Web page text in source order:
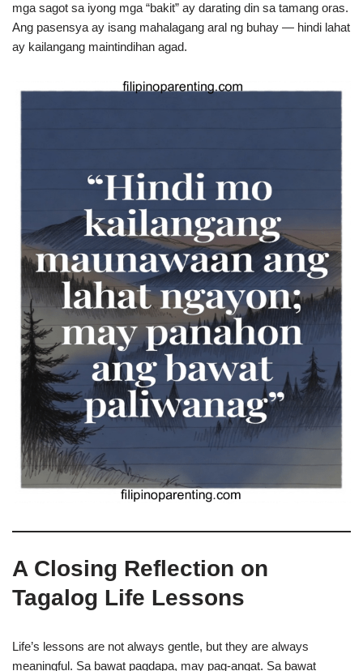
mga sagot sa iyong mga “bakit” ay darating din sa tamang oras.
Ang pasensya ay isang mahalagang aral ng buhay — hindi lahat
ay kailangang maintindihan agad.
A Closing Reflection on
Tagalog Life Lessons
Life’s lessons are not always gentle, but they are always
meaningful. Sa bawat pagdapa, may pag-angat. Sa bawat